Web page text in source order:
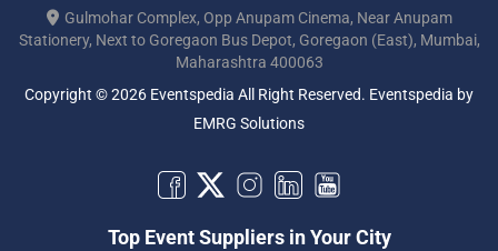
Gulmohar Complex, Opp Anupam Cinema, Near Anupam
Stationery, Next to Goregaon Bus Depot, Goregaon (East), Mumbai,
Maharashtra 400063
Copyright © 2026 Eventspedia All Right Reserved. Eventspedia by
EMRG Solutions
Top Event Suppliers in Your City